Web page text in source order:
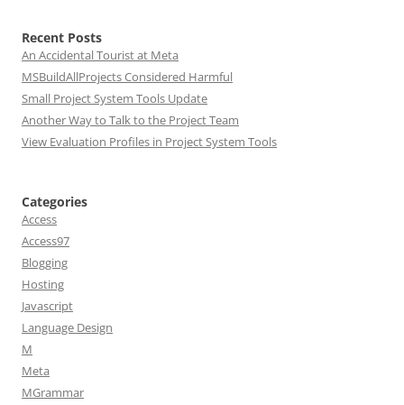
Recent Posts
An Accidental Tourist at Meta
MSBuildAllProjects Considered Harmful
Small Project System Tools Update
Another Way to Talk to the Project Team
View Evaluation Profiles in Project System Tools
Categories
Access
Access97
Blogging
Hosting
Javascript
Language Design
M
Meta
MGrammar